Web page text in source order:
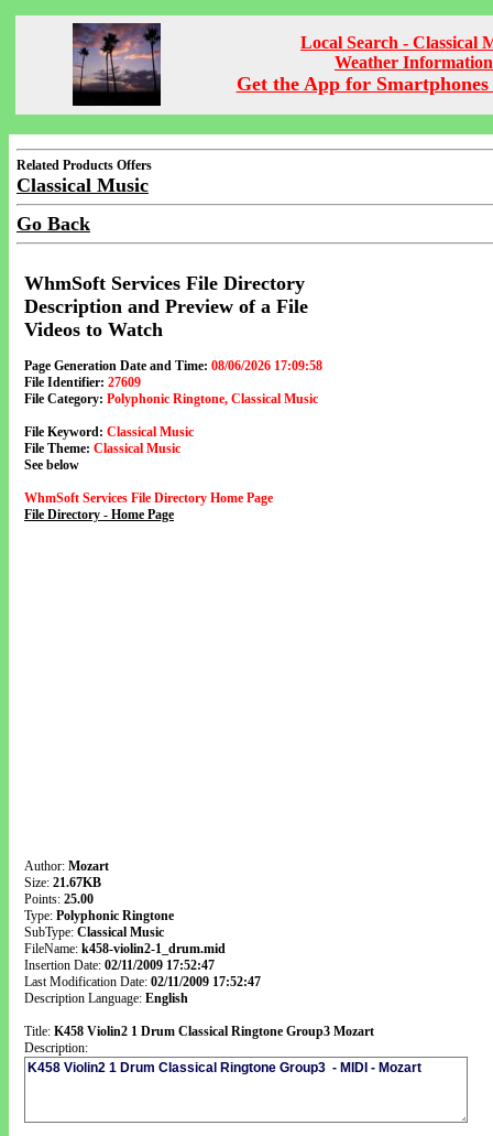
Local Search - Classical
Weather Information
Get the App for Smartphones
Related Products Offers
Classical Music
Go Back
WhmSoft Services File Directory
Description and Preview of a File
Videos to Watch
Page Generation Date and Time: 08/06/2026 17:09:58
File Identifier: 27609
File Category: Polyphonic Ringtone, Classical Music
File Keyword: Classical Music
File Theme: Classical Music
See below
WhmSoft Services File Directory Home Page
File Directory - Home Page
Author: Mozart
Size: 21.67KB
Points: 25.00
Type: Polyphonic Ringtone
SubType: Classical Music
FileName: k458-violin2-1_drum.mid
Insertion Date: 02/11/2009 17:52:47
Last Modification Date: 02/11/2009 17:52:47
Description Language: English
Title: K458 Violin2 1 Drum Classical Ringtone Group3 Mozart
Description: